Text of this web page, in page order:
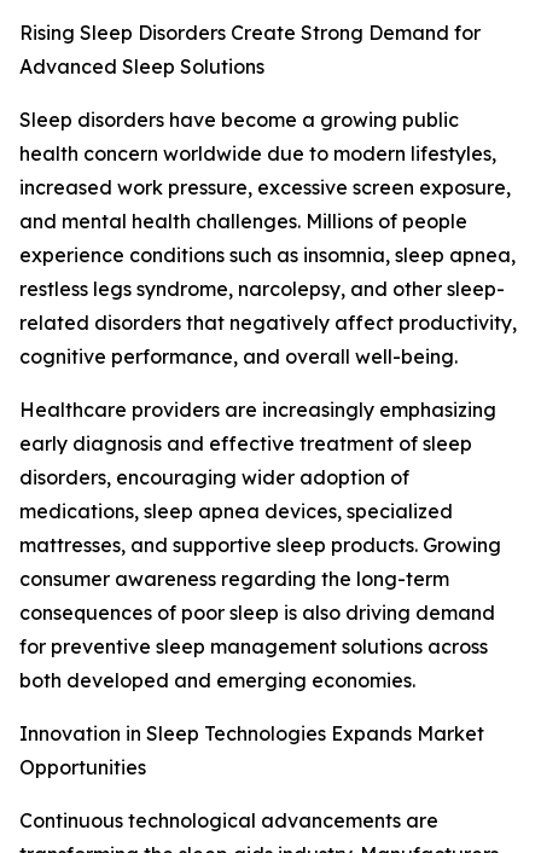
Rising Sleep Disorders Create Strong Demand for
Advanced Sleep Solutions
Sleep disorders have become a growing public
health concern worldwide due to modern lifestyles,
increased work pressure, excessive screen exposure,
and mental health challenges. Millions of people
experience conditions such as insomnia, sleep apnea,
restless legs syndrome, narcolepsy, and other sleep-
related disorders that negatively affect productivity,
cognitive performance, and overall well-being.
Healthcare providers are increasingly emphasizing
early diagnosis and effective treatment of sleep
disorders, encouraging wider adoption of
medications, sleep apnea devices, specialized
mattresses, and supportive sleep products. Growing
consumer awareness regarding the long-term
consequences of poor sleep is also driving demand
for preventive sleep management solutions across
both developed and emerging economies.
Innovation in Sleep Technologies Expands Market
Opportunities
Continuous technological advancements are